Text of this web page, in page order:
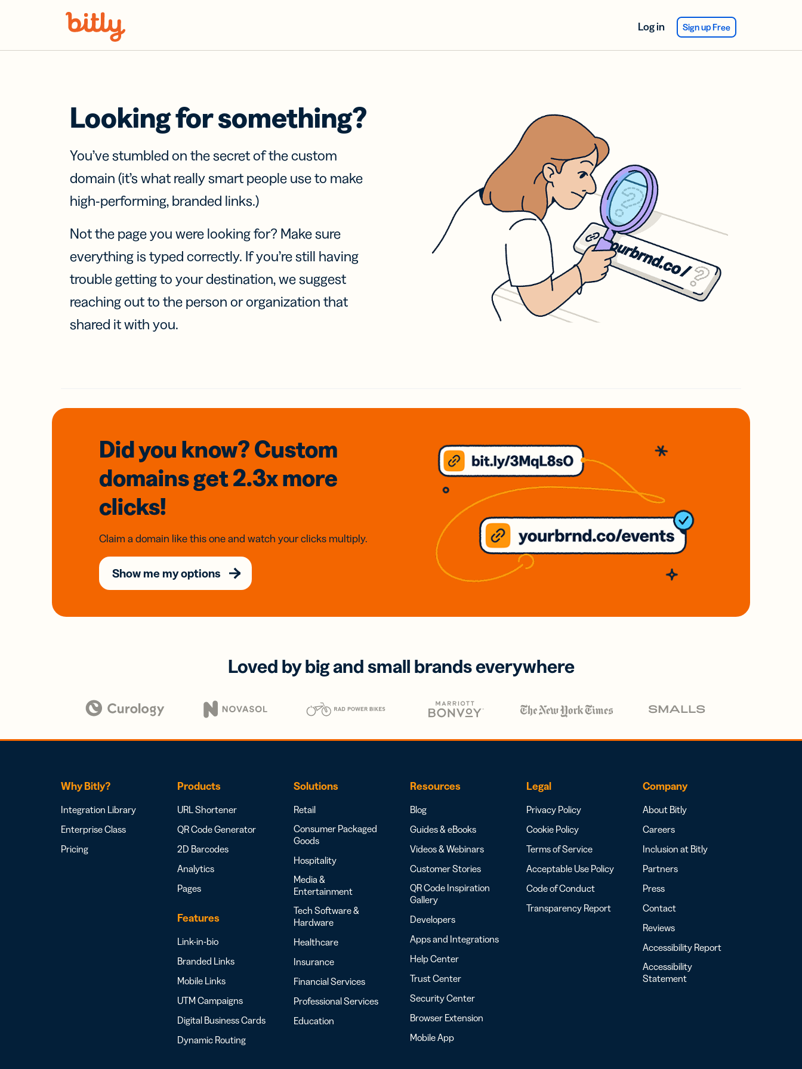
Log in Sign up Free
Looking for something?
You’ve stumbled on the secret of the custom
domain (it’s what really smart people use to make
high-performing, branded links.)
Not the page you were looking for? Make sure
everything is typed correctly. If you’re still having
trouble getting to your destination, we suggest
reaching out to the person or organization that
shared it with you.
Did you know? Custom
domainsget 2.3xmore
clicks!
Claim a domain like this one and watch your clicks multiply.
Show me my options
Loved by big and small brands everywhere
Why Bitly?
Integration Library
Enterprise Class
Pricing
Products
URL Shortener
QR Code Generator
2D Barcodes
Analytics
Pages
Features
Link-in-bio
Branded Links
Mobile Links
UTM Campaigns
Digital Business Cards
Dynamic Routing
Solutions
Retail
Consumer Packaged
Goods
Hospitality
Media &
Entertainment
Tech Software &
Hardware
Healthcare
Insurance
Financial Services
Professional Services
Education
Resources
Blog
Guides & eBooks
Videos & Webinars
Customer Stories
QR Code Inspiration
Gallery
Developers
Apps and Integrations
Help Center
Trust Center
Security Center
Browser Extension
Mobile App
Legal
Privacy Policy
Cookie Policy
Terms of Service
Acceptable Use Policy
Code of Conduct
Transparency Report
Company
About Bitly
Careers
Inclusion at Bitly
Partners
Press
Contact
Reviews
Accessibility Report
Accessibility
Statement